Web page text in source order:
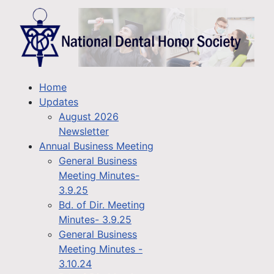
Home
Updates
August 2026
Newsletter
Annual Business Meeting
General Business
Meeting Minutes-
3.9.25
Bd. of Dir. Meeting
Minutes- 3.9.25
General Business
Meeting Minutes -
3.10.24